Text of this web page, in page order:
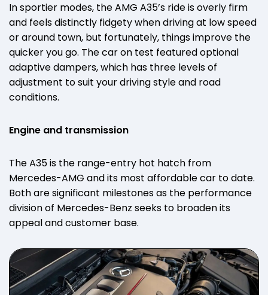
In sportier modes, the AMG A35’s ride is overly firm
and feels distinctly fidgety when driving at low speed
or around town, but fortunately, things improve the
quicker you go. The car on test featured optional
adaptive dampers, which has three levels of
adjustment to suit your driving style and road
conditions.
Engine and transmission
The A35 is the range-entry hot hatch from
Mercedes-AMG and its most affordable car to date.
Both are significant milestones as the performance
division of Mercedes-Benz seeks to broaden its
appeal and customer base.